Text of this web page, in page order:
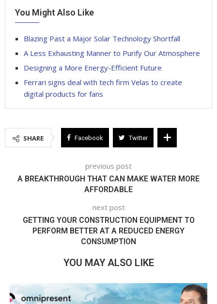
You Might Also Like
Blazing Past a Major Solar Technology Shortfall
A Less Exhausting Manner to Purify Our Atmosphere
Designing a More Energy-Efficient Future
Ferrari signs deal with tech firm Velas to create
digital products for fans
SHARE Facebook Twitter
previous post
A BREAKTHROUGH THAT CAN MAKE WATER MORE
AFFORDABLE
next post
GETTING YOUR CONSTRUCTION EQUIPMENT TO
PERFORM BETTER AT A REDUCED ENERGY
CONSUMPTION
YOU MAY ALSO LIKE